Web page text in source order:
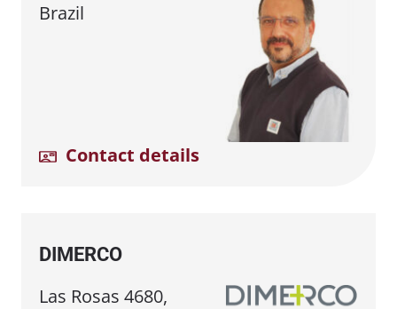
Brazil
Contact details
DIMERCO
Las Rosas 4680,